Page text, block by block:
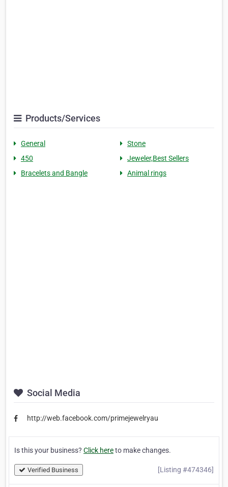
Products/Services
General
Stone
450
Jeweler,Best Sellers
Bracelets and Bangle
Animal rings
Social Media
http://web.facebook.com/primejewelryau
Is this your business? Click hereto make changes.
Verified Business [Listing #474346]